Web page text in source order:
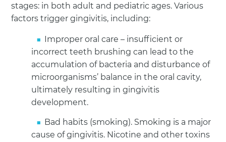
stages: in both adult and pediatric ages. Various
factors trigger gingivitis, including:
Improper oral care – insufficient or
incorrect teeth brushing can lead to the
accumulation of bacteria and disturbance of
microorganisms’ balance in the oral cavity,
ultimately resulting in gingivitis
development.
Bad habits (smoking). Smoking is a major
cause of gingivitis. Nicotine and other toxins